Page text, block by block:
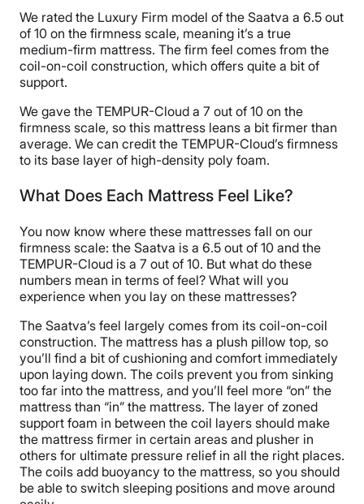
We rated the Luxury Firm model of the Saatva a 6.5 out
of 10 on the firmness scale, meaning it’s a true
medium-firm mattress. The firm feel comes from the
coil-on-coil construction, which offers quite a bit of
support.
We gave the TEMPUR-Cloud a 7 out of 10 on the
firmness scale, so this mattress leans a bit firmer than
average. We can credit the TEMPUR-Cloud’s firmness
to its base layer of high-density poly foam.
What Does Each Mattress Feel Like?
You now know where these mattresses fall on our
firmness scale: the Saatva is a 6.5 out of 10 and the
TEMPUR-Cloud is a 7 out of 10. But what do these
numbers mean in terms of feel? What will you
experience when you lay on these mattresses?
The Saatva’s feel largely comes from its coil-on-coil
construction. The mattress has a plush pillow top, so
you’ll find a bit of cushioning and comfort immediately
upon laying down. The coils prevent you from sinking
too far into the mattress, and you’ll feel more “on” the
mattress than “in” the mattress. The layer of zoned
support foam in between the coil layers should make
the mattress firmer in certain areas and plusher in
others for ultimate pressure relief in all the right places.
The coils add buoyancy to the mattress, so you should
be able to switch sleeping positions and move around